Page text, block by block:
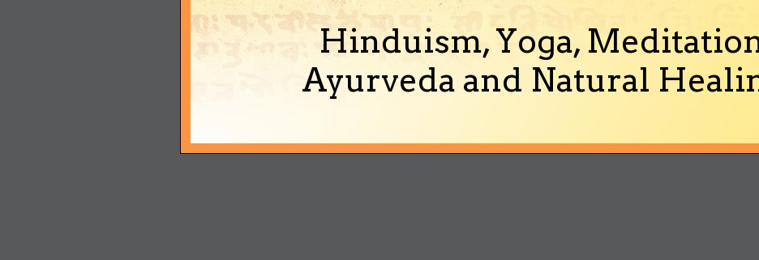
Hinduism, Yoga,
Ayurveda and Natural